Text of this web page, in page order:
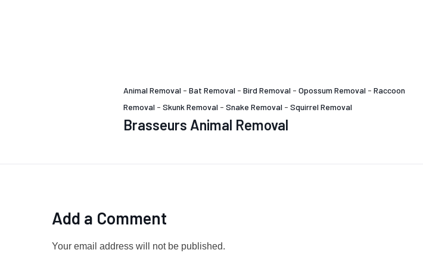
Animal Removal - Bat Removal - Bird Removal - Opossum Removal - Raccoon
Removal - Skunk Removal - Snake Removal - Squirrel Removal
Brasseurs Animal Removal
Add a Comment
Your email address will not be published.